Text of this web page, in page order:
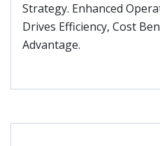
Strategy. Enhanced
Drives Efficiency, Cost
Advantage.